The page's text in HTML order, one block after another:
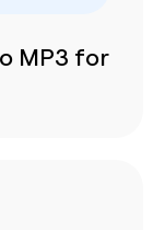
MP3 for